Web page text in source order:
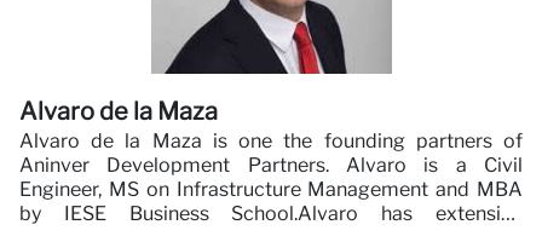
Alvaro de la Maza
Alvaro de la Maza is one the founding partners of
Aninver Development Partners. Alvaro is a Civil
Engineer, MS on Infrastructure Management and MBA
by IESE Business School.Alvaro has extensive